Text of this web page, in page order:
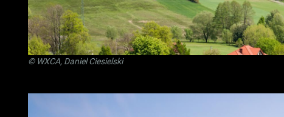
© WXCA, Daniel Ciesielski